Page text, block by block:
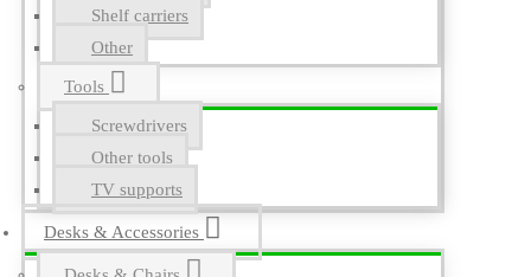
Shelf carriers
Other
Tools
Screwdrivers
Other tools
TV supports
Desks & Accessories